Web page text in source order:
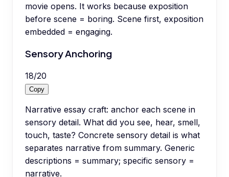
movie opens. It works because exposition
before scene = boring. Scene first, exposition
embedded = engaging.
Sensory Anchoring
18/20
Copy
Narrative essay craft: anchor each scene in
sensory detail. What did you see, hear, smell,
touch, taste? Concrete sensory detail is what
separates narrative from summary. Generic
descriptions = summary; specific sensory =
narrative.